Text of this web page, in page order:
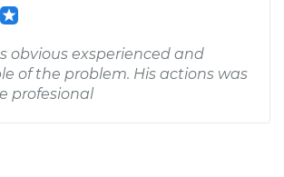
obvious exsperienced and
of the problem. His actions was
profesional